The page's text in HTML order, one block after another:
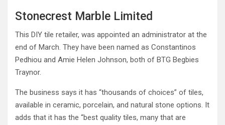
Stonecrest Marble Limited
This DIY tile retailer, was appointed an administrator at the
end of March. They have been named as Constantinos
Pedhiou and Amie Helen Johnson, both of BTG Begbies
Traynor.
The business says it has “thousands of choices” of tiles,
available in ceramic, porcelain, and natural stone options. It
adds that it has the “best quality tiles, many that are